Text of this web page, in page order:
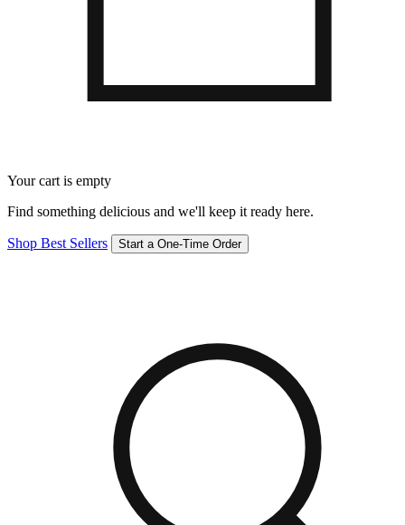
Your cart is empty
Find something delicious and we'll keep it ready here.
Shop Best Sellers Start a One-Time Order